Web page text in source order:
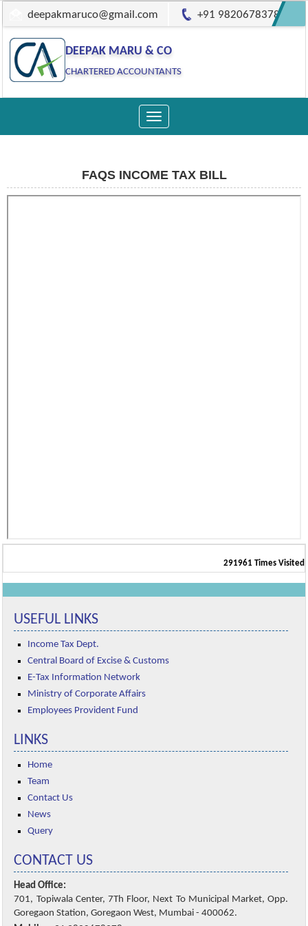
deepakmaruco@gmail.com +91 9820678378
DEEPAK MARU & CO
CHARTERED ACCOUNTANTS
Toggle
navigation
FAQS INCOME TAX BILL
291961 Times Visited
USEFUL LINKS
Income Tax Dept.
Central Board of Excise & Customs
E-Tax Information Network
Ministry of Corporate Affairs
Employees Provident Fund
LINKS
Home
Team
Contact Us
News
Query
CONTACT US
Head Office:
701, Topiwala Center, 7Th Floor, Next To Municipal Market, Opp.
Goregaon Station, Goregaon West, Mumbai - 400062.